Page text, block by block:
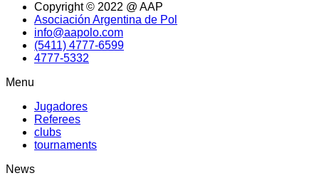
Copyright © 2022 @ AAP
Asociación Argentina de Pol
info@aapolo.com
(5411) 4777-6599
4777-5332
Menu
Jugadores
Referees
clubs
tournaments
News